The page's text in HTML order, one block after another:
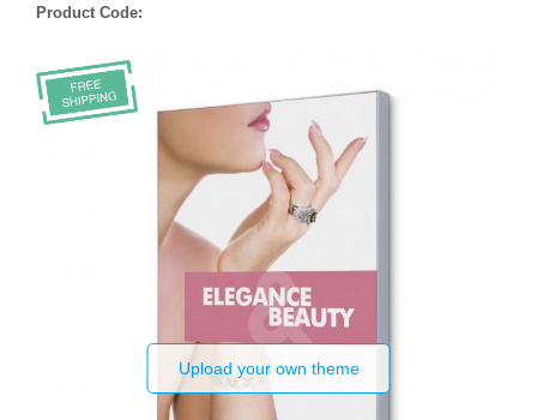
Product Code:
Upload your own theme